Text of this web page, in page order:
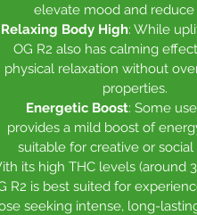
quantity.
elevate mood and reduce
Relaxing Body High: While
OG R2 also has calming
physical relaxation without
properties.
Energetic Boost: Some
provides a mild boost of
suitable for creative or social
its high THC levels (around
R2 is best suited for
seeking intense, long-